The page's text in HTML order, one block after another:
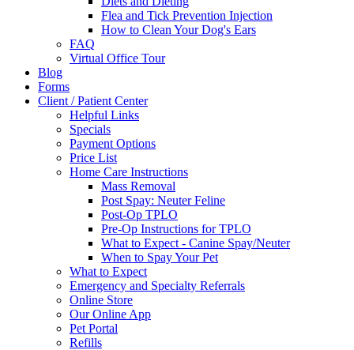
Flea and Tick Prevention Injection
How to Clean Your Dog's Ears
FAQ
Virtual Office Tour
Blog
Forms
Client / Patient Center
Helpful Links
Specials
Payment Options
Price List
Home Care Instructions
Mass Removal
Post Spay: Neuter Feline
Post-Op TPLO
Pre-Op Instructions for TPLO
What to Expect - Canine Spay/Neuter
When to Spay Your Pet
What to Expect
Emergency and Specialty Referrals
Online Store
Our Online App
Pet Portal
Refills